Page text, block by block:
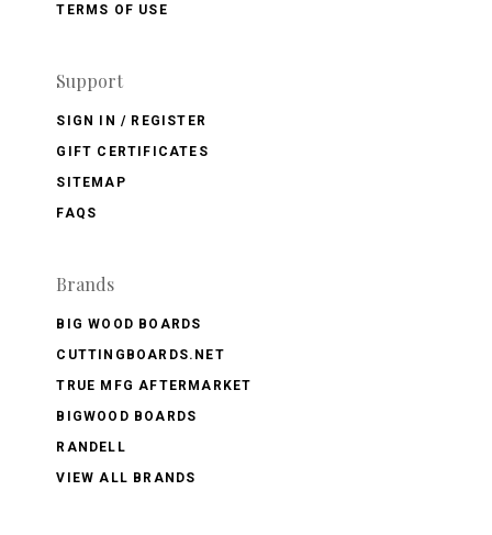
TERMS OF USE
Support
SIGN IN / REGISTER
GIFT CERTIFICATES
SITEMAP
FAQS
Brands
BIG WOOD BOARDS
CUTTINGBOARDS.NET
TRUE MFG AFTERMARKET
BIGWOOD BOARDS
RANDELL
VIEW ALL BRANDS